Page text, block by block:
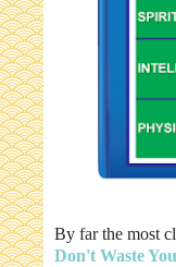
By far the most
Don't Waste